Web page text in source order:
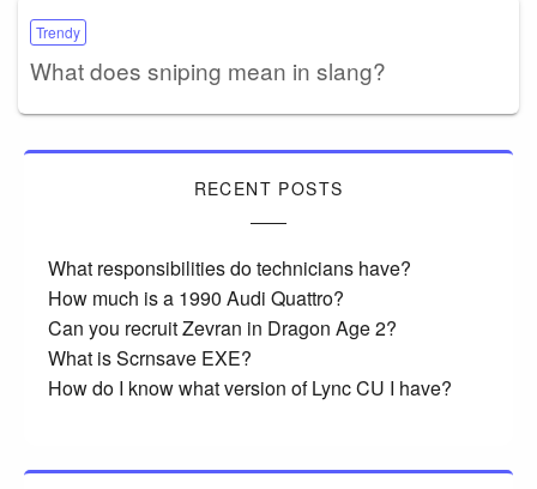
Trendy
What does sniping mean in slang?
RECENT POSTS
What responsibilities do technicians have?
How much is a 1990 Audi Quattro?
Can you recruit Zevran in Dragon Age 2?
What is Scrnsave EXE?
How do I know what version of Lync CU I have?